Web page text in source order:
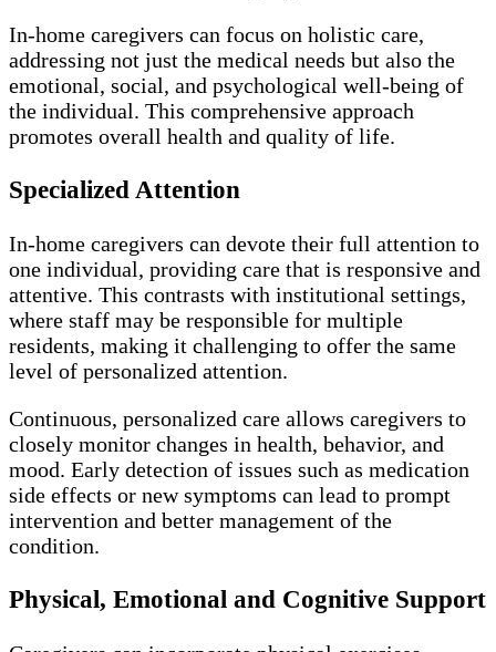
In-home caregivers can focus on holistic care,
addressing not just the medical needs but also the
emotional, social, and psychological well-being of
the individual. This comprehensive approach
promotes overall health and quality of life.
Specialized Attention
In-home caregivers can devote their full attention to
one individual, providing care that is responsive and
attentive. This contrasts with institutional settings,
where staff may be responsible for multiple
residents, making it challenging to offer the same
level of personalized attention.
Continuous, personalized care allows caregivers to
closely monitor changes in health, behavior, and
mood. Early detection of issues such as medication
side effects or new symptoms can lead to prompt
intervention and better management of the
condition.
Physical, Emotional and Cognitive Support